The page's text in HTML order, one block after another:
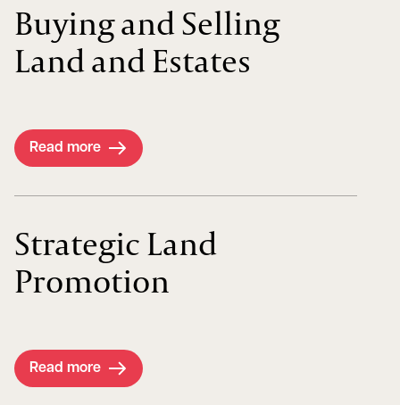
Buying and Selling
Land and Estates
Read more
Strategic Land
Promotion
Read more